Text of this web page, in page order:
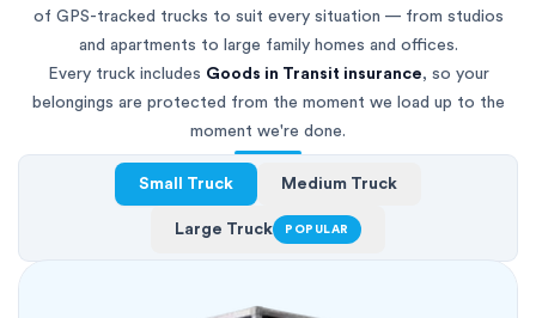
of GPS-tracked trucks to suit every situation — from studios
and apartments to large family homes and offices.
Every truck includes Goods in Transit insurance, so your
belongings are protected from the moment we load up to the
moment we're done.
Small Truck Medium Truck
Large Truck POPULAR